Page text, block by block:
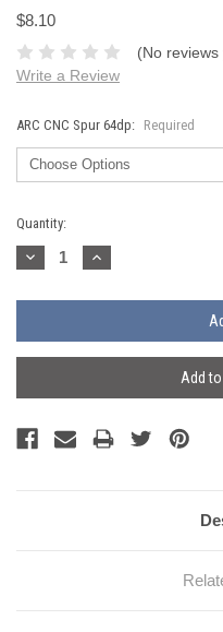
$8.10
(No reviews
Write a Review
ARC CNC Spur 64dp: Required
Current
Stock:
Quantity:
Decrease
Quantity:
Increase
Quantity:
Add